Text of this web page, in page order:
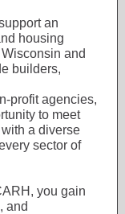
an
housing
and
builders,
profit agencies,
to meet
a diverse
sector of
you gain
and